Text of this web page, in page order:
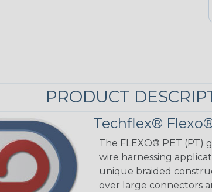
PRODUCT
Techflex®
The FLEXO® PET (PT)
wire harnessing
unique braided
over large connectors